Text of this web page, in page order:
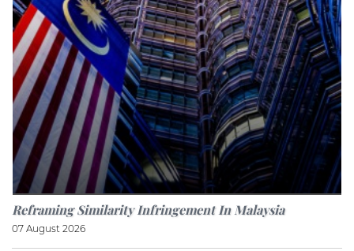
Reframing Similarity Infringement In Malaysia
07 August 2026